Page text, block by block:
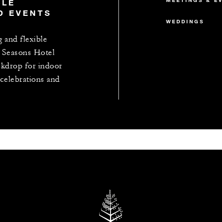
EVENTS
and flexible
Hotel
for indoor
and
WEDDINGS